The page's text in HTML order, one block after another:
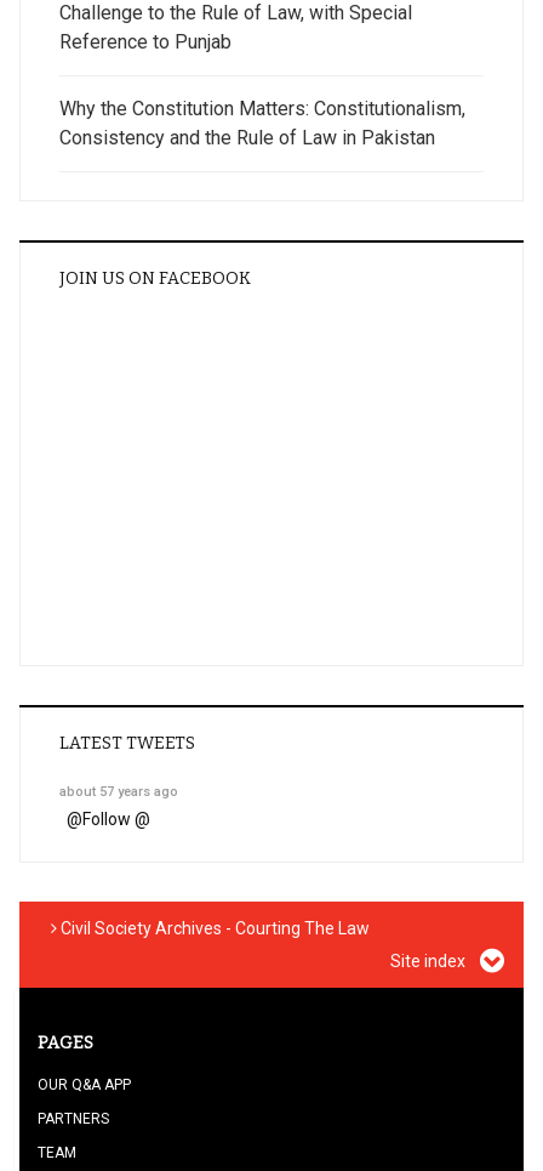
Challenge to the Rule of Law, with Special
Reference to Punjab
Why the Constitution Matters: Constitutionalism,
Consistency and the Rule of Law in Pakistan
JOIN US ON FACEBOOK
LATEST TWEETS
about 57 years ago
@Follow @
Civil Society Archives - Courting The Law
Site index
PAGES
OUR Q&A APP
PARTNERS
TEAM